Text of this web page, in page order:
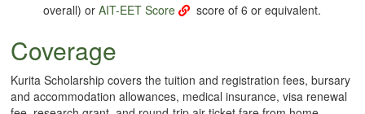
overall) or AIT-EET Score score of 6 or equivalent.
Coverage
Kurita Scholarship covers the tuition and registration fees, bursary
and accommodation allowances, medical insurance, visa renewal